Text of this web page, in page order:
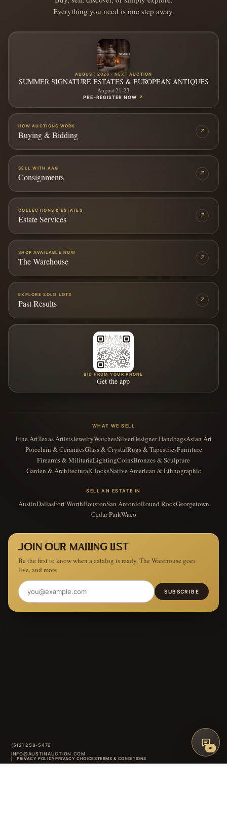
Everything you need is one step away.
AUGUST 2026 · NEXT AUCTION
SUMMER SIGNATURE ESTATES & EUROPEAN ANTIQUES
August 21-23
PRE-REGISTER NOW ↗
HOW AUCTIONS WORK
Buying & Bidding ↗
SELL WITH AAG
Consignments ↗
COLLECTIONS & ESTATES
Estate Services ↗
SHOP AVAILABLE NOW
The Warehouse ↗
EXPLORE SOLD LOTS
Past Results ↗
BID FROM YOUR PHONE
Get the app
WHAT WE SELL
Fine ArtTexas ArtistsJewelryWatchesSilverDesigner HandbagsAsian Art
Porcelain & CeramicsGlass & CrystalRugs & TapestriesFurniture
Firearms & MilitariaLightingCoinsBronzes & Sculpture
Garden & ArchitecturalClocksNative American & Ethnographic
SELL AN ESTATE IN
AustinDallasFort WorthHoustonSan AntonioRound RockGeorgetown
Cedar ParkWaco
JOIN OUR MAILING LIST
Be the first to know when a catalog is ready, The Warehouse goes
live, and more.
SUBSCRIBE
(512) 258-5479
INFO@AUSTINAUCTION.COM
PRIVACY POLICYPRIVACY CHOICESTERMS & CONDITIONS
AI